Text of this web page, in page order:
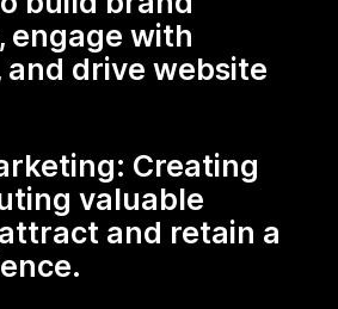
engage with
drive website
Creating
valuable
and retain a